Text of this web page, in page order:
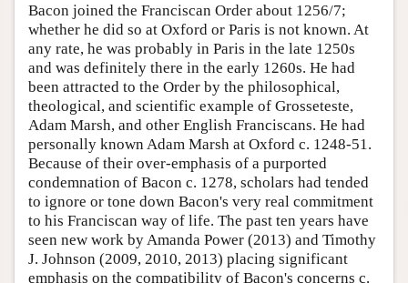
Bacon joined the Franciscan Order about 1256/7;
whether he did so at Oxford or Paris is not known. At
any rate, he was probably in Paris in the late 1250s
and was definitely there in the early 1260s. He had
been attracted to the Order by the philosophical,
theological, and scientific example of Grosseteste,
Adam Marsh, and other English Franciscans. He had
personally known Adam Marsh at Oxford c. 1248-51.
Because of their over-emphasis of a purported
condemnation of Bacon c. 1278, scholars had tended
to ignore or tone down Bacon's very real commitment
to his Franciscan way of life. The past ten years have
seen new work by Amanda Power (2013) and Timothy
J. Johnson (2009, 2010, 2013) placing significant
emphasis on the compatibility of Bacon's concerns c.